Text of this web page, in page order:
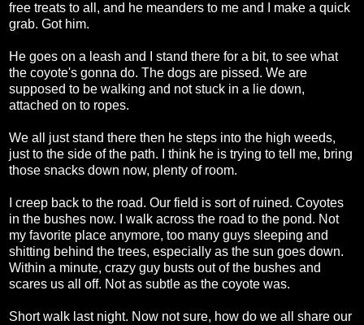
free treats to all, and he meanders to me and I make a quick
grab. Got him.
He goes on a leash and I stand there for a bit, to see what
the coyote's gonna do. The dogs are pissed. We are
supposed to be walking and not stuck in a lie down,
attached on to ropes.
We all just stand there then he steps into the high weeds,
just to the side of the path. I think he is trying to tell me, bring
those snacks down now, plenty of room.
I creep back to the road. Our field is sort of ruined. Coyotes
in the bushes now. I walk across the road to the pond. Not
my favorite place anymore, too many guys sleeping and
shitting behind the trees, especially as the sun goes down.
Within a minute, crazy guy busts out of the bushes and
scares us all off. Not as subtle as the coyote was.
Short walk last night. Now not sure, how do we all share our